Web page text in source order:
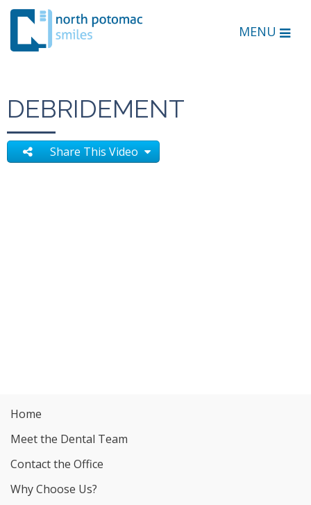
MENU
DEBRIDEMENT
Share This Video
Home
Meet the Dental Team
Contact the Office
Why Choose Us?